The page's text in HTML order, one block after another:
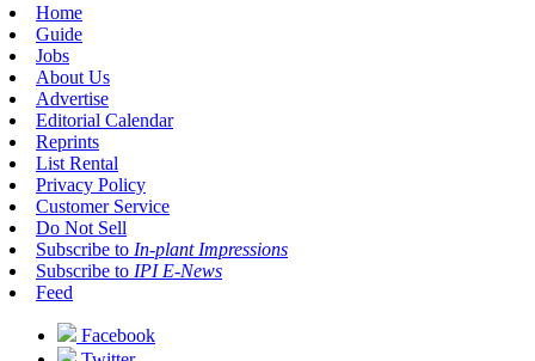
Home
Guide
Jobs
About Us
Advertise
Editorial Calendar
Reprints
List Rental
Privacy Policy
Customer Service
Do Not Sell
Subscribe to In-plant Impressions
Subscribe to IPI E-News
Feed
Facebook